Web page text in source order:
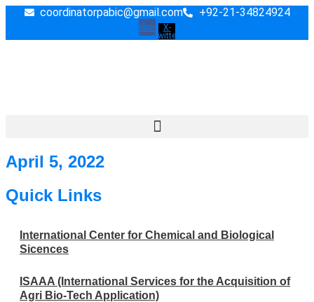
Skip
content
coordinatorpabic@gmail.com +92-21-34824924
Facebook
X-
twitter
April 5, 2022
Quick Links
International Center for Chemical and Biological
Sicences
ISAAA (International Services for the Acquisition of
Agri Bio-Tech Application)